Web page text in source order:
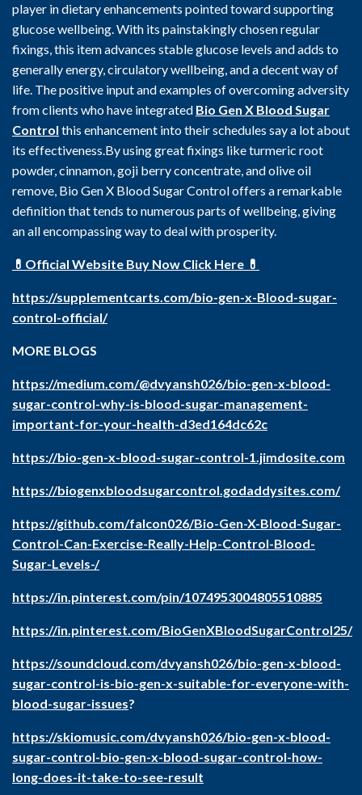
player in dietary enhancements pointed toward supporting
glucose wellbeing. With its painstakingly chosen regular
fixings, this item advances stable glucose levels and adds to
generally energy, circulatory wellbeing, and a decent way of
life. The positive input and examples of overcoming adversity
from clients who have integrated Bio Gen X Blood Sugar
Control this enhancement into their schedules say a lot about
its effectiveness.By using great fixings like turmeric root
powder, cinnamon, goji berry concentrate, and olive oil
remove, Bio Gen X Blood Sugar Control offers a remarkable
definition that tends to numerous parts of wellbeing, giving
an all encompassing way to deal with prosperity.
💊Official Website Buy Now Click Here 💊
https://supplementcarts.com/bio-gen-x-Blood-sugar-
control-official/
MORE BLOGS
https://medium.com/@dvyansh026/bio-gen-x-blood-
sugar-control-why-is-blood-sugar-management-
important-for-your-health-d3ed164dc62c
https://bio-gen-x-blood-sugar-control-1.jimdosite.com
https://biogenxbloodsugarcontrol.godaddysites.com/
https://github.com/falcon026/Bio-Gen-X-Blood-Sugar-
Control-Can-Exercise-Really-Help-Control-Blood-
Sugar-Levels-/
https://in.pinterest.com/pin/1074953004805510885
https://in.pinterest.com/BioGenXBloodSugarControl25/
https://soundcloud.com/dvyansh026/bio-gen-x-blood-
sugar-control-is-bio-gen-x-suitable-for-everyone-with-
blood-sugar-issues?
https://skiomusic.com/dvyansh026/bio-gen-x-blood-
sugar-control-bio-gen-x-blood-sugar-control-how-
long-does-it-take-to-see-result